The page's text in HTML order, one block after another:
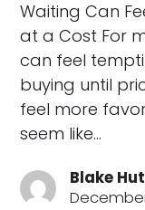
Waiting Can
at a Cost For
can feel
buying until
feel more
seem like…
Blake